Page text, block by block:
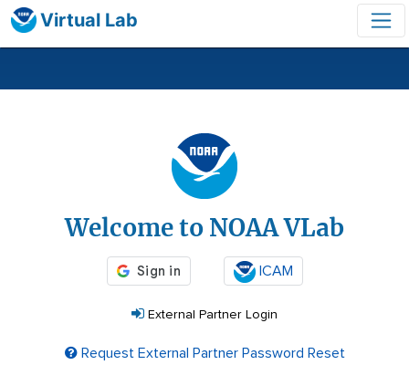
Virtual Lab
Welcome to NOAA VLab
ICAM
External Partner Login
Request External Partner Password Reset